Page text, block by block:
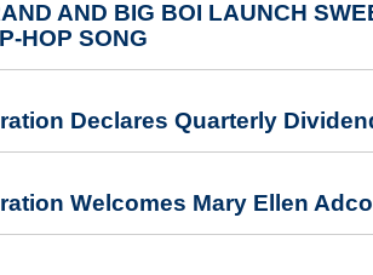
AND BIG BOI LAUNCH
HOP SONG
Declares Quarterly
Welcomes Mary Ellen